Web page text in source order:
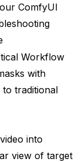
ComfyUI
Workflow
with
traditional
into
view of target